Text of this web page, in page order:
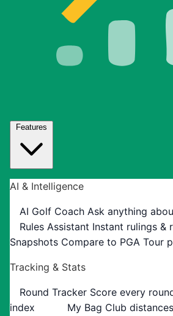
Features
AI & Intelligence
AI Golf Coach Ask anything
Rules Assistant Instant rulings &
Snapshots Compare to PGA Tour
Tracking & Stats
Round Tracker Score every
index
My Bag Club